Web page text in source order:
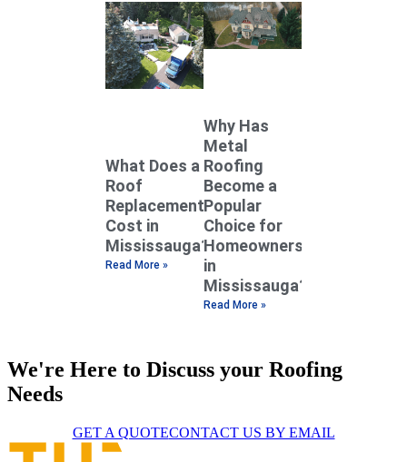
What Does a
Roof
Replacement
Cost in
Mississauga?
Read More »
Why Has
Metal
Roofing
Become a
Popular
Choice for
Homeowners
in
Mississauga?
Read More »
We're Here to Discuss your Roofing
Needs
GET A QUOTECONTACT US BY EMAIL